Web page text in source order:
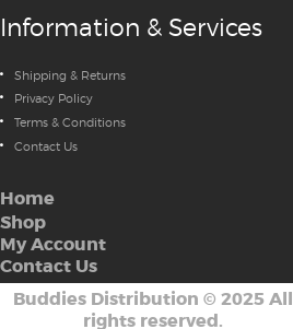
Information & Services
Shipping & Returns
Privacy Policy
Terms & Conditions
Contact Us
Home
Shop
My Account
Contact Us
Buddies Distribution © 2025 All
rights reserved.